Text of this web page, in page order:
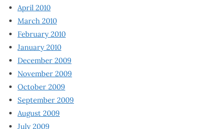
April 2010
March 2010
February 2010
January 2010
December 2009
November 2009
October 2009
September 2009
August 2009
July 2009